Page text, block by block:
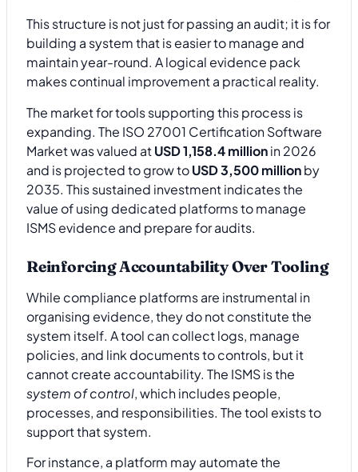
This structure is not just for passing an audit; it is for
building a system that is easier to manage and
maintain year-round. A logical evidence pack
makes continual improvement a practical reality.
The market for tools supporting this process is
expanding. The ISO 27001 Certification Software
Market was valued atUSD 1,158.4 millionin 2026
and is projected to grow toUSD 3,500 millionby
2035. This sustained investment indicates the
value of using dedicated platforms to manage
ISMS evidence and prepare for audits.
Reinforcing Accountability Over Tooling
While compliance platforms are instrumental in
organising evidence, they do not constitute the
system itself. A tool can collect logs, manage
policies, and link documents to controls, but it
cannot create accountability. The ISMS is the
system of control, which includes people,
processes, and responsibilities. The tool exists to
support that system.
For instance, a platform may automate the